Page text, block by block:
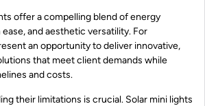
offer a compelling blend of energy
and aesthetic versatility. For
an opportunity to deliver innovative,
that meet client demands while
and costs.
their limitations is crucial. Solar mini lights